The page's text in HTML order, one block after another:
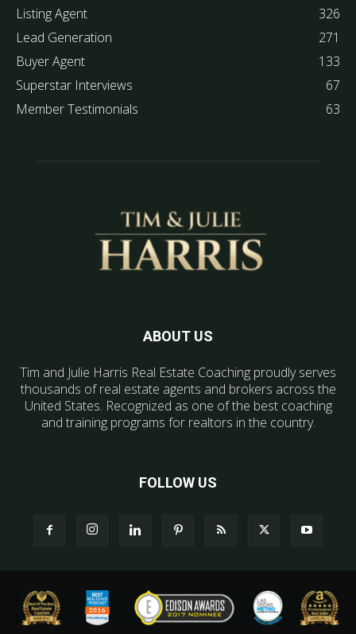
Listing Agent
326
Lead Generation
271
Buyer Agent
133
Superstar Interviews
67
Member Testimonials
63
ABOUT US
Tim and Julie Harris Real Estate Coaching proudly serves
thousands of real estate agents and brokers across the
United States. Recognized as one of the best coaching
and training programs for realtors in the country.
FOLLOW US